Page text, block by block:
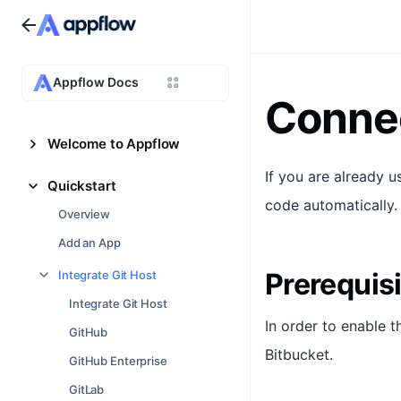
Appflow Docs
Welcome to Appflow
Quickstart
Overview
Add an App
Integrate Git Host
Integrate Git Host
GitHub
GitHub Enterprise
GitLab
If you are already
code automatically.
In order to enable
Bitbucket.